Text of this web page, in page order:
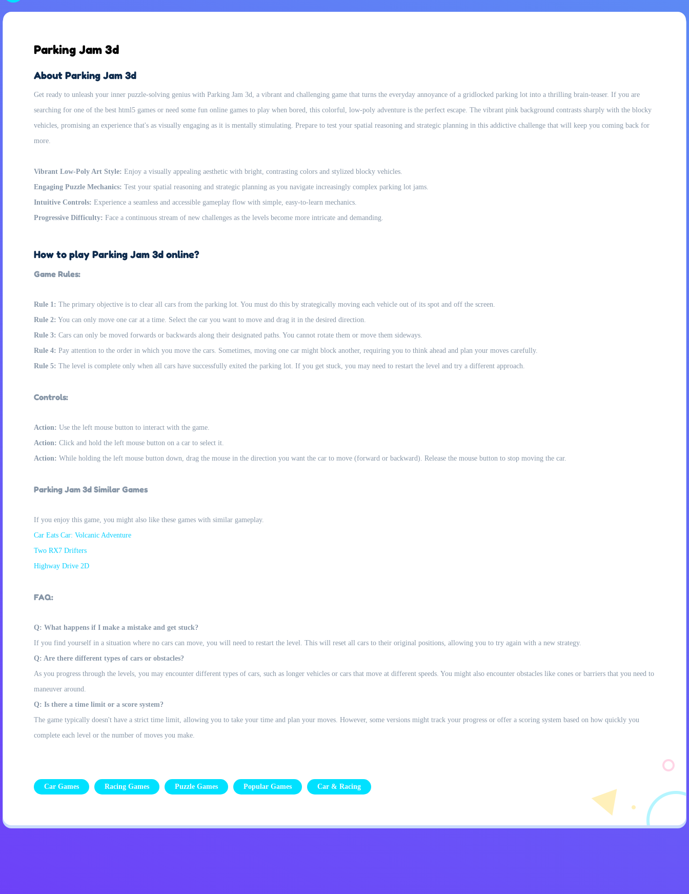
Parking Jam 3d
About Parking Jam 3d
Get ready to unleash your inner puzzle-solving genius with Parking Jam 3d, a vibrant and challenging game that turns the everyday annoyance of a gridlocked parking lot into a thrilling brain-teaser. If you are
searching for one of the best html5 games or need some fun online games to play when bored, this colorful, low-poly adventure is the perfect escape. The vibrant pink background contrasts sharply with the blocky
vehicles, promising an experience that's as visually engaging as it is mentally stimulating. Prepare to test your spatial reasoning and strategic planning in this addictive challenge that will keep you coming back for
more.
Vibrant Low-Poly Art Style: Enjoy a visually appealing aesthetic with bright, contrasting colors and stylized blocky vehicles.
Engaging Puzzle Mechanics: Test your spatial reasoning and strategic planning as you navigate increasingly complex parking lot jams.
Intuitive Controls: Experience a seamless and accessible gameplay flow with simple, easy-to-learn mechanics.
Progressive Difficulty: Face a continuous stream of new challenges as the levels become more intricate and demanding.
How to play Parking Jam 3d online?
Game Rules:
Rule 1: The primary objective is to clear all cars from the parking lot. You must do this by strategically moving each vehicle out of its spot and off the screen.
Rule 2: You can only move one car at a time. Select the car you want to move and drag it in the desired direction.
Rule 3: Cars can only be moved forwards or backwards along their designated paths. You cannot rotate them or move them sideways.
Rule 4: Pay attention to the order in which you move the cars. Sometimes, moving one car might block another, requiring you to think ahead and plan your moves carefully.
Rule 5: The level is complete only when all cars have successfully exited the parking lot. If you get stuck, you may need to restart the level and try a different approach.
Controls:
Action: Use the left mouse button to interact with the game.
Action: Click and hold the left mouse button on a car to select it.
Action: While holding the left mouse button down, drag the mouse in the direction you want the car to move (forward or backward). Release the mouse button to stop moving the car.
Parking Jam 3d Similar Games
If you enjoy this game, you might also like these games with similar gameplay.
Car Eats Car: Volcanic Adventure
Two RX7 Drifters
Highway Drive 2D
FAQ:
Q: What happens if I make a mistake and get stuck?
If you find yourself in a situation where no cars can move, you will need to restart the level. This will reset all cars to their original positions, allowing you to try again with a new strategy.
Q: Are there different types of cars or obstacles?
As you progress through the levels, you may encounter different types of cars, such as longer vehicles or cars that move at different speeds. You might also encounter obstacles like cones or barriers that you need to
maneuver around.
Q: Is there a time limit or a score system?
The game typically doesn't have a strict time limit, allowing you to take your time and plan your moves. However, some versions might track your progress or offer a scoring system based on how quickly you
complete each level or the number of moves you make.
Car Games Racing Games Puzzle Games Popular Games Car & Racing